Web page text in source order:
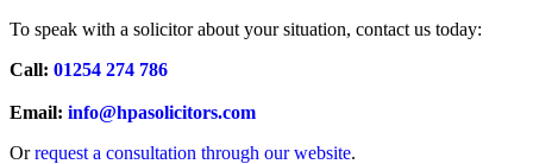
To speak with a solicitor about your situation, contact us today:
Call: 01254 274 786
Email: info@hpasolicitors.com
Orrequest a consultation through our website.